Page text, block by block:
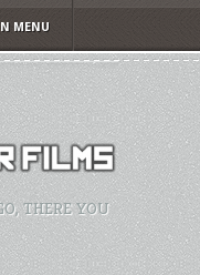
MENU
THERE YOU